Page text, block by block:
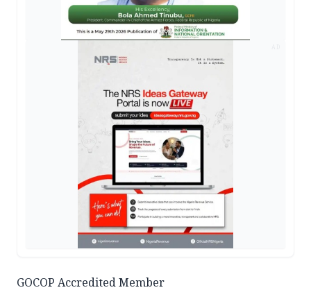
GOCOP Accredited Member